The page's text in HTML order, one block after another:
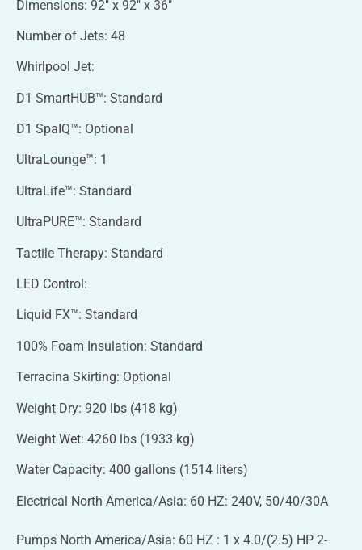
Dimensions: 92″ x 92″ x 36″
Number of Jets: 48
Whirlpool Jet:
D1 SmartHUB™: Standard
D1 SpaIQ™: Optional
UltraLounge™: 1
UltraLife™: Standard
UltraPURE™: Standard
Tactile Therapy: Standard
LED Control:
Liquid FX™: Standard
100% Foam Insulation: Standard
Terracina Skirting: Optional
Weight Dry: 920 lbs (418 kg)
Weight Wet: 4260 lbs (1933 kg)
Water Capacity: 400 gallons (1514 liters)
Electrical North America/Asia: 60 HZ: 240V, 50/40/30A
Pumps North America/Asia: 60 HZ : 1 x 4.0/(2.5) HP 2-